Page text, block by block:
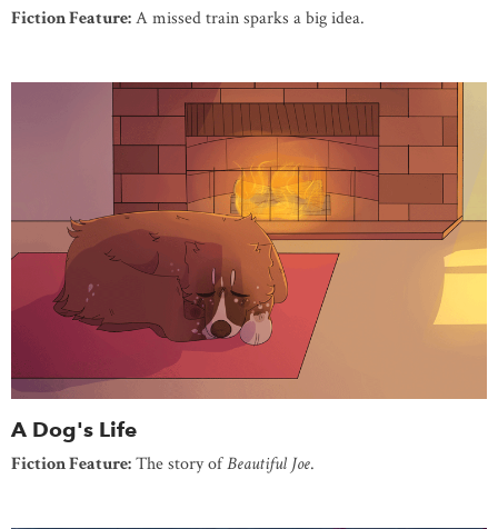
Fiction Feature:A missed train sparks a big idea.
A Dog's Life
Fiction Feature:The story ofBeautiful Joe.